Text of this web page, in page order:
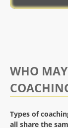
WHO
Types of
all share the